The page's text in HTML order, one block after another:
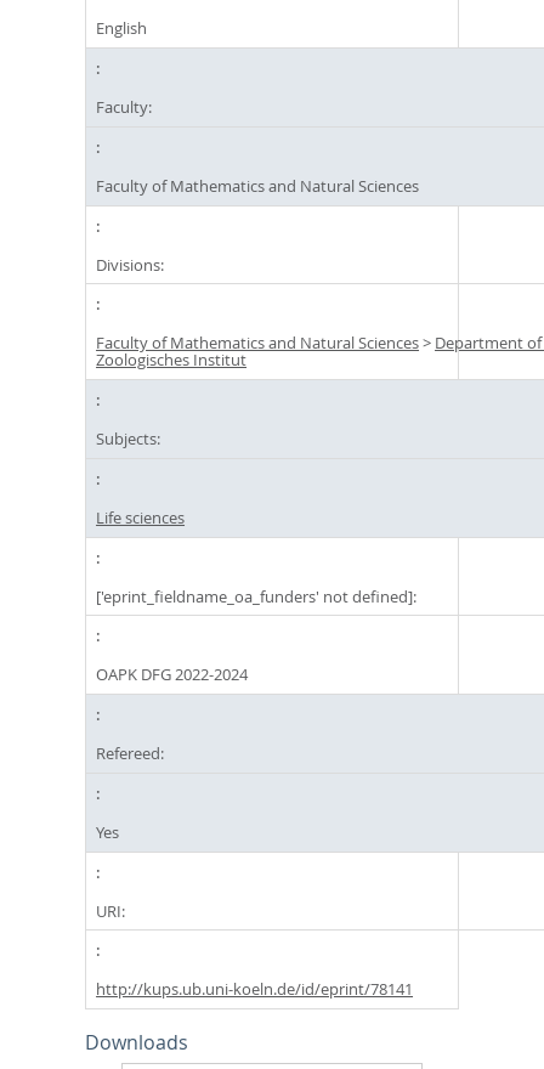
English
Faculty:
Faculty of Mathematics and Natural Sciences
Divisions:
Faculty of Mathematics and Natural Sciences> Department
Zoologisches Institut
Subjects:
Life sciences
['eprint_fieldname_oa_funders' not defined]:
OAPK DFG 2022-2024
Refereed:
Yes
URI:
http://kups.ub.uni-koeln.de/id/eprint/78141
Downloads